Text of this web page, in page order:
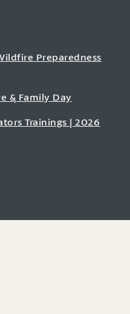
Preparedness
& Family Day
Trainings | 2026